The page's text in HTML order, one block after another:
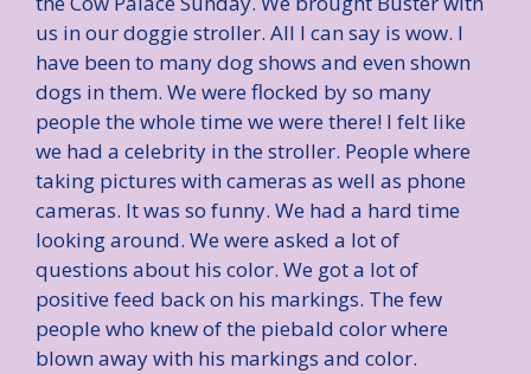
us in our doggie stroller. All I can say is wow. I
have been to many dog shows and even shown
dogs in them. We were flocked by so many
people the whole time we were there! I felt like
we had a celebrity in the stroller. People where
taking pictures with cameras as well as phone
cameras. It was so funny. We had a hard time
looking around. We were asked a lot of
questions about his color. We got a lot of
positive feed back on his markings. The few
people who knew of the piebald color where
blown away with his markings and color.